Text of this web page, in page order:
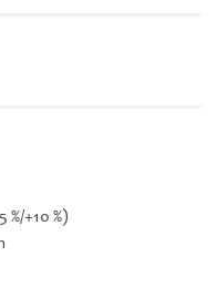
%/+10 %)